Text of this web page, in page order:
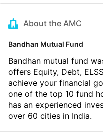
About the AMC
Bandhan Mutual Fund
Bandhan mutual fund
offers Equity, Debt,
achieve your financial
one of the top 10 fund
has an experienced
over 60 cities in India.